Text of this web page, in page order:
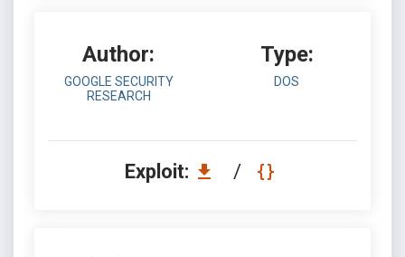
Author:
GOOGLE SECURITY
RESEARCH
Type:
DOS
Exploit: /